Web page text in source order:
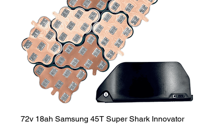
72v 18ah Samsung 45T Super Shark Innovator